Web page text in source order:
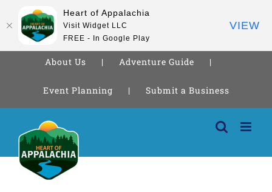
About Us Adventure Guide
Event Planning Submit a Business
content
Heart of Appalachia
Visit Widget LLC
FREE - In Google Play
VIEW